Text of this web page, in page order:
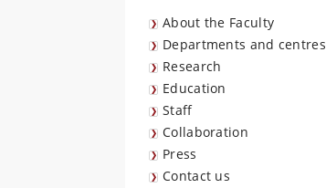
About the Faculty
Departments and centres
Research
Education
Staff
Collaboration
Press
Contact us